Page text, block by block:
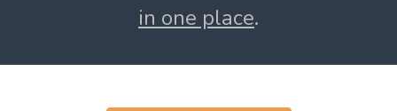
in one place.